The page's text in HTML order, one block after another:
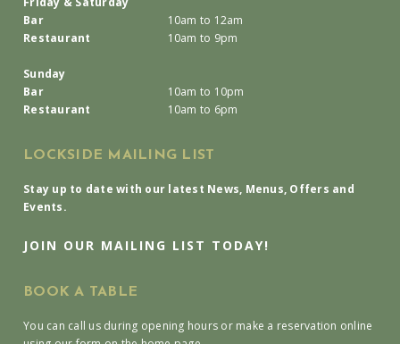
Bar
10am to 12am
Restaurant
10am to 9pm
Sunday
Bar
10am to 10pm
Restaurant
10am to 6pm
LOCKSIDE MAILING LIST
Stay up to date with our latest News, Menus, Offers and
Events.
JOIN OUR MAILING LIST TODAY!
BOOK A TABLE
You can call us during opening hours or make a reservation online